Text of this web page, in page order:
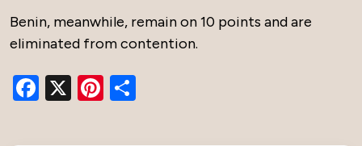
Benin, meanwhile, remain on 10 points and are
eliminated from contention.
Facebook
X Pinterest